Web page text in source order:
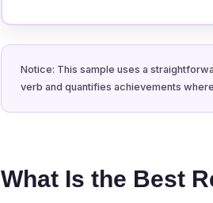
Notice: This sample uses a
verb and quantifies achievements
What Is the Best